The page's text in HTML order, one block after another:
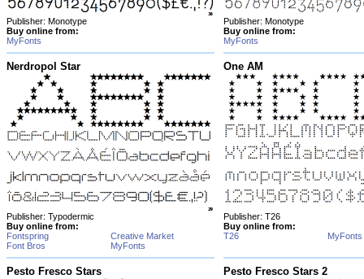
Publisher: Monotype
Buy online from:
MyFonts
Publisher: Monotype
Buy online from:
MyFonts
Nerdropol Star
Publisher: Typodermic
Buy online from:
Fontspring
Creative Market
Font Bros
MyFonts
One AM
Publisher: T26
Buy online from:
T26
MyFonts
Pesto Fresco Stars Pesto Fresco Stars 2